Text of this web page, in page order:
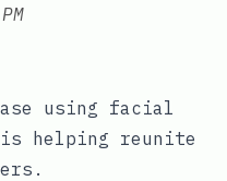
using facial
helping reunite